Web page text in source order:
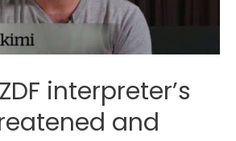
interpreter’s
and